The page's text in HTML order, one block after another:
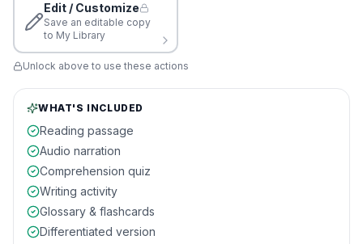
Edit / Customize
Save an editable copy
to My Library
Unlock above to use these actions
WHAT'S INCLUDED
Reading passage
Audio narration
Comprehension quiz
Writing activity
Glossary & flashcards
Differentiated version